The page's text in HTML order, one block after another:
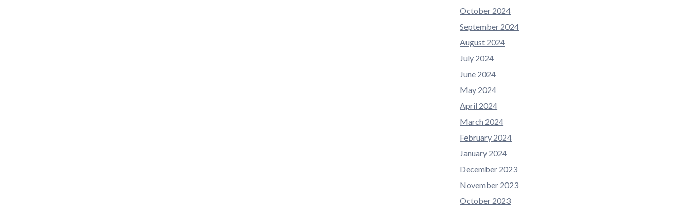
October 2024
September 2024
August 2024
July 2024
June 2024
May 2024
April 2024
March 2024
February 2024
January 2024
December 2023
November 2023
October 2023